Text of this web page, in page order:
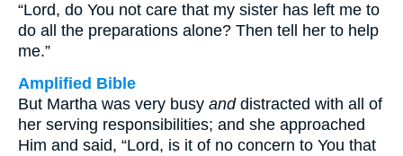
“Lord, do You not care that my sister has left me to
do all the preparations alone? Then tell her to help
me.”
Amplified Bible
But Martha was very busy anddistracted with all of
her serving responsibilities; and she approached
Him and said, “Lord, is it of no concern to You that